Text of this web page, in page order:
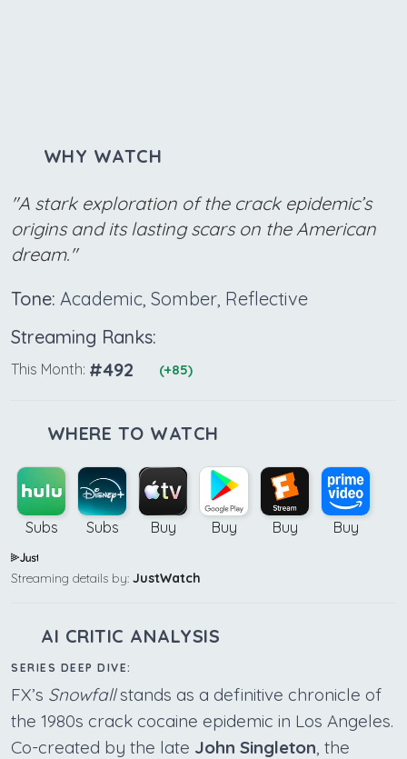
WHY WATCH
"A stark exploration of the crack epidemic’s
origins and its lasting scars on the American
dream."
Tone: Academic, Somber, Reflective
Streaming Ranks:
This Month: #492 (+85)
WHERE TO WATCH
Subs Subs Buy Buy Buy Buy
Streaming details by: JustWatch
AI CRITIC ANALYSIS
SERIES DEEP DIVE:
FX’s Snowfallstands as a definitive chronicle of
the 1980s crack cocaine epidemic in Los Angeles.
Co-created by the late John Singleton , the